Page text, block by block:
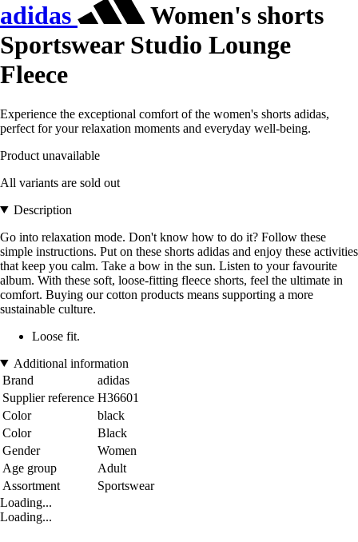
adidas
Women's shorts
Sportswear Studio Lounge
Fleece
Experience the exceptional comfort of the women's shorts adidas,
perfect for your relaxation moments and everyday well-being.
Product unavailable
All variants are sold out
Description
Go into relaxation mode. Don't know how to do it? Follow these
simple instructions. Put on these shorts adidas and enjoy these activities
that keep you calm. Take a bow in the sun. Listen to your favourite
album. With these soft, loose-fitting fleece shorts, feel the ultimate in
comfort. Buying our cotton products means supporting a more
sustainable culture.
Loose fit.
Additional information
Brand
adidas
Supplier reference H36601
Color
black
Color
Black
Gender
Women
Age group
Adult
Assortment
Sportswear
Loading...
Loading...